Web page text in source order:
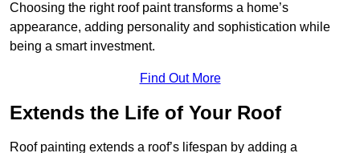
Choosing the right roof paint transforms a home’s
appearance, adding personality and sophistication while
being a smart investment.
Find Out More
Extends the Life of Your Roof
Roof painting extends a roof’s lifespan by adding a